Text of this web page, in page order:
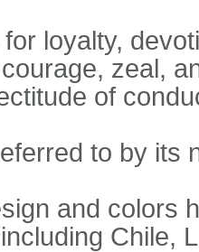
loyalty,
zeal,
of
to by its
and colors
Chile,